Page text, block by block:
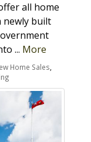
all home
newly built
... More
Home Sales